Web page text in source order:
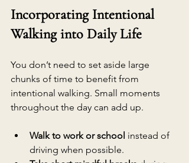
Incorporating Intentional
Walking into Daily Life
You don’t need to set aside large
chunks of time to benefit from
intentional walking. Small moments
throughout the day can add up.
Walk to work or school instead of
driving when possible.